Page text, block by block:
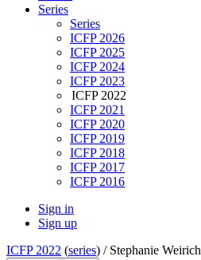
Series
Series
ICFP 2026
ICFP 2025
ICFP 2024
ICFP 2023
ICFP 2022
ICFP 2021
ICFP 2020
ICFP 2019
ICFP 2018
ICFP 2017
ICFP 2016
Sign in
Sign up
ICFP 2022 (series) / Stephanie Weirich